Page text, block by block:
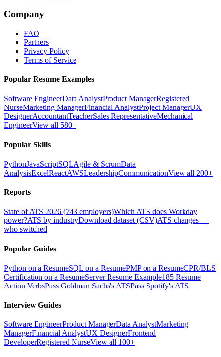
Company
FAQ
Partners
Privacy Policy
Terms of Service
Popular Resume Examples
Software EngineerData AnalystProduct ManagerRegistered
NurseMarketing ManagerFinancial AnalystProject ManagerUX
DesignerAccountantTeacherSales RepresentativeMechanical
EngineerView all 580+
Popular Skills
PythonJavaScriptSQLAgile & ScrumData
AnalysisExcelReactAWSLeadershipCommunicationView all 200+
Reports
State of ATS 2026 (743 employers)Which ATS does Workday
power?ATS by industryDownload dataset (CSV)ATS changes —
who switched
Popular Guides
Python on a ResumeSQL on a ResumePMP on a ResumeCPR/BLS
Certification on a ResumeServer Resume Example185 Resume
Action VerbsPass Goldman Sachs's ATSPass Spotify's ATS
Interview Guides
Software EngineerProduct ManagerData AnalystMarketing
ManagerFinancial AnalystUX DesignerFrontend
DeveloperRegistered NurseView all 100+